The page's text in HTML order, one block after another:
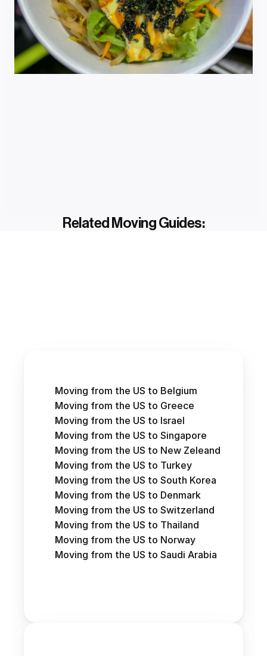
Related Moving Guides:
Moving from the US to Belgium
Moving from the US to Greece
Moving from the US to Israel
Moving from the US to Singapore
Moving from the US to New Zeleand
Moving from the US to Turkey
Moving from the US to South Korea
Moving from the US to Denmark
Moving from the US to Switzerland
Moving from the US to Thailand
Moving from the US to Norway
Moving from the US to Saudi Arabia